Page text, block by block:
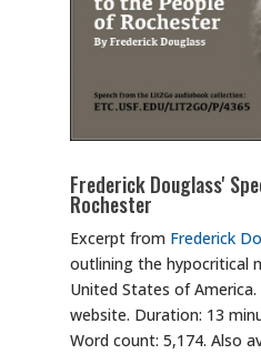
Frederick Douglass'
Rochester
Excerpt from Frederick
outlining the hypocritical
United States of
website. Duration: 13
Word count: 5,174. Also